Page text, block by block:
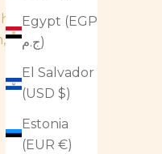
Egypt (EGP
ج.م)
El Salvador
(USD $)
Estonia
(EUR €)
away
but